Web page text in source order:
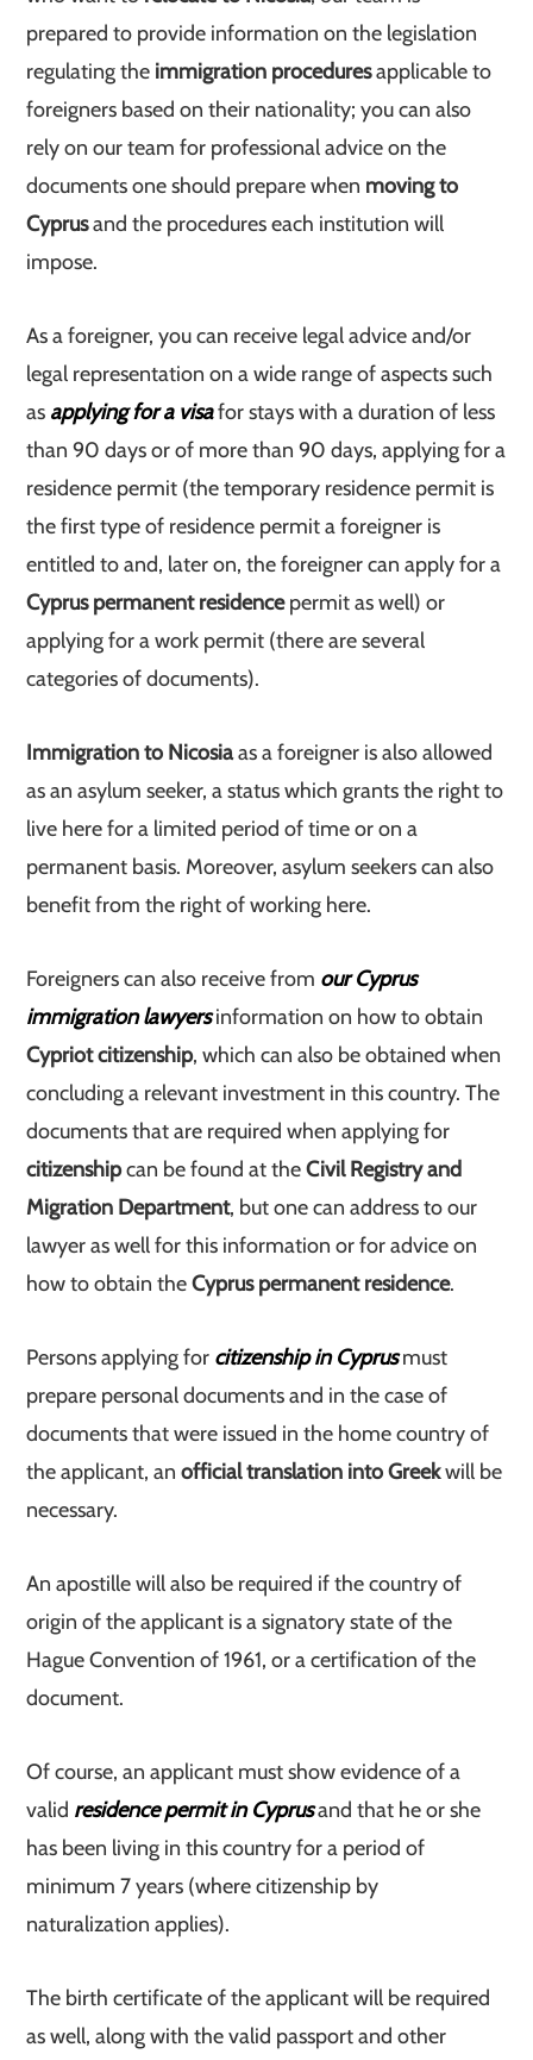
prepared to provide information on the legislation
regulating the immigration proceduresapplicable to
foreigners based on their nationality; you can also
rely on our team for professional advice on the
documents one should prepare when moving to
Cyprusand the procedures each institution will
impose.
As a foreigner, you can receive legal advice and/or
legal representation on a wide range of aspects such
as applying for a visafor stays with a duration of less
than 90 days or of more than 90 days, applying for a
residence permit (the temporary residence permit is
the first type of residence permit a foreigner is
entitled to and, later on, the foreigner can apply for a
Cyprus permanent residencepermit as well) or
applying for a work permit (there are several
categories of documents).
Immigration to Nicosiaas a foreigner is also allowed
as an asylum seeker, a status which grants the right to
live here for a limited period of time or on a
permanent basis. Moreover, asylum seekers can also
benefit from the right of working here.
Foreigners can also receive from our Cyprus
immigration lawyersinformation on how to obtain
Cypriot citizenship, which can also be obtained when
concluding a relevant investment in this country. The
documents that are required when applying for
citizenshipcan be found at theCivil Registry and
Migration Department, but one can address to our
lawyer as well for this information or for advice on
how to obtain theCyprus permanent residence.
Persons applying for citizenship in Cyprusmust
prepare personal documents and in the case of
documents that were issued in the home country of
the applicant, anofficial translation into Greekwill be
necessary.
An apostille will also be required if the country of
origin of the applicant is a signatory state of the
Hague Convention of 1961, or a certification of the
document.
Of course, an applicant must show evidence of a
valid residence permit in Cyprusand that he or she
has been living in this country for a period of
minimum 7 years (where citizenship by
naturalization applies).
The birth certificate of the applicant will be required
as well, along with the valid passport and other